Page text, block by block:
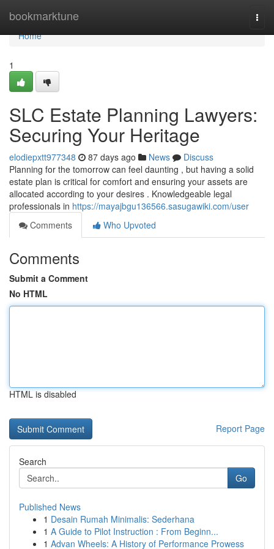
bookmarktune
Home
Home
1
SLC Estate Planning Lawyers:
Securing Your Heritage
elodiepxtt977348 87 days ago News
Discuss
Planning for the tomorrow can feel daunting , but having a solid
estate plan is critical for comfort and ensuring your assets are
allocated according to your desires . Knowledgeable legal
professionals in https://mayajbgu136566.sasugawiki.com/user
Comments
Who Upvoted
Comments
Submit a Comment
No HTML
HTML is disabled
Report Page
Search
Go
Published News
1 Desain Rumah Minimalis: Sederhana
1 A Guide to Pilot Instruction : From Beginn...
1 Advan Wheels: A History of Performance Prowess